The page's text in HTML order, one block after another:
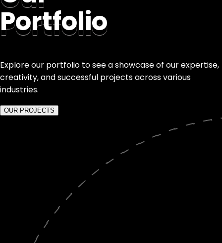
Portfolio
Explore our portfolio to see a showcase of our expertise,
creativity, and successful projects across various
industries.
OUR PROJECTS